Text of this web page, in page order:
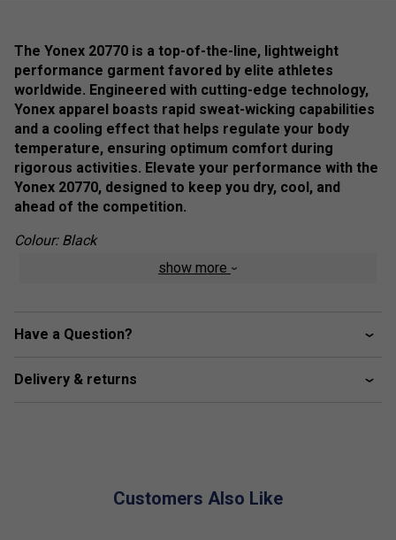
The Yonex 20770 is a top-of-the-line, lightweight
performance garment favored by elite athletes
worldwide. Engineered with cutting-edge technology,
Yonex apparel boasts rapid sweat-wicking capabilities
and a cooling effect that helps regulate your body
temperature, ensuring optimum comfort during
rigorous activities. Elevate your performance with the
Yonex 20770, designed to keep you dry, cool, and
ahead of the competition.
Colour: Black
action. Affording a 165-degree range of motion in the
show more
Have a Question?
Delivery & returns
Customers Also Like